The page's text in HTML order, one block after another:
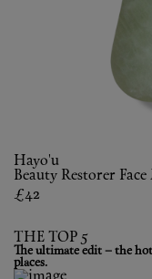
Hayo'u
Beauty Restorer Face
£42
THE TOP 5
The ultimate edit – the
places.